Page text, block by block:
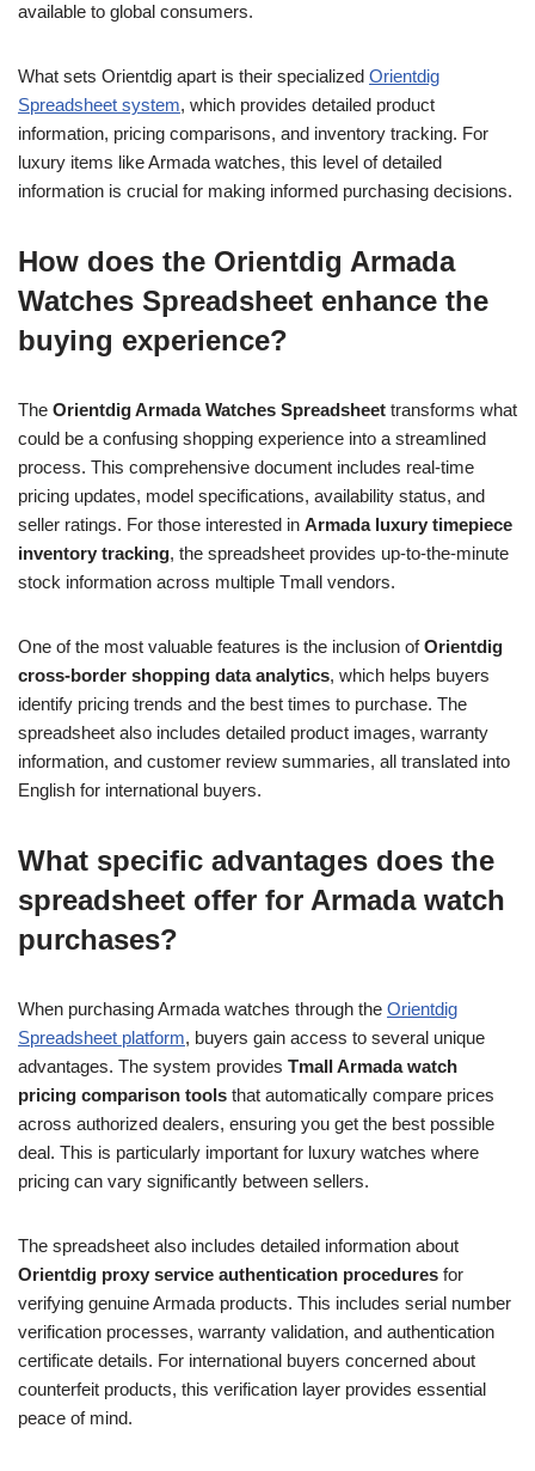
available to global consumers.
What sets Orientdig apart is their specialized Orientdig
Spreadsheet system, which provides detailed product
information, pricing comparisons, and inventory tracking. For
luxury items like Armada watches, this level of detailed
information is crucial for making informed purchasing decisions.
How does the Orientdig Armada
Watches Spreadsheet enhance the
buying experience?
The Orientdig Armada Watches Spreadsheet transforms what
could be a confusing shopping experience into a streamlined
process. This comprehensive document includes real-time
pricing updates, model specifications, availability status, and
seller ratings. For those interested in Armada luxury timepiece
inventory tracking, the spreadsheet provides up-to-the-minute
stock information across multiple Tmall vendors.
One of the most valuable features is the inclusion ofOrientdig
cross-border shopping data analytics, which helps buyers
identify pricing trends and the best times to purchase. The
spreadsheet also includes detailed product images, warranty
information, and customer review summaries, all translated into
English for international buyers.
What specific advantages does the
spreadsheet offer for Armada watch
purchases?
When purchasing Armada watches through the Orientdig
Spreadsheet platform, buyers gain access to several unique
advantages. The system provides Tmall Armada watch
pricing comparison tools that automatically compare prices
across authorized dealers, ensuring you get the best possible
deal. This is particularly important for luxury watches where
pricing can vary significantly between sellers.
The spreadsheet also includes detailed information about
Orientdig proxy service authentication procedures for
verifying genuine Armada products. This includes serial number
verification processes, warranty validation, and authentication
certificate details. For international buyers concerned about
counterfeit products, this verification layer provides essential
peace of mind.